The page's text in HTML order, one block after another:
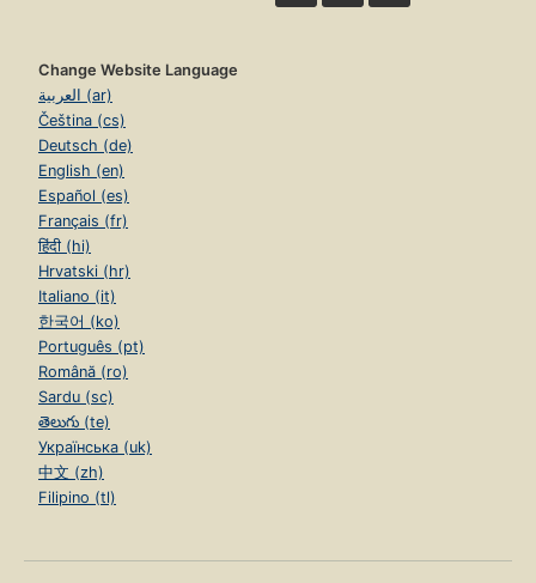
Change Website Language
العربية (ar)
Čeština (cs)
Deutsch (de)
English (en)
Español (es)
Français (fr)
हिंदी (hi)
Hrvatski (hr)
Italiano (it)
한국어 (ko)
Português (pt)
Română (ro)
Sardu (sc)
తెలుగు (te)
Українська (uk)
中文 (zh)
Filipino (tl)